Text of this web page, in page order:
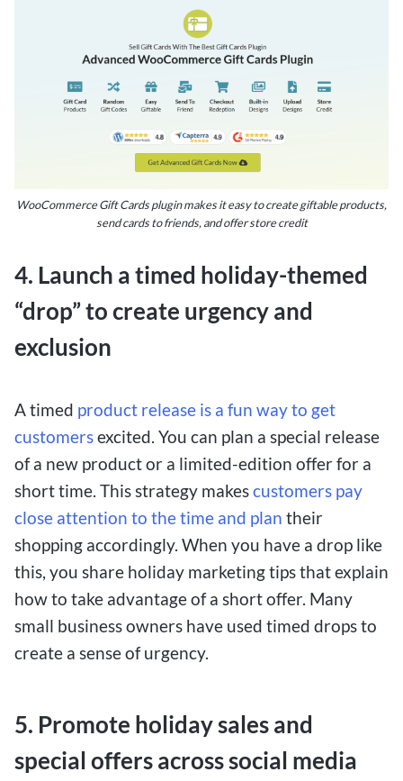
WooCommerce Gift Cards plugin makes it easy to create giftable products,
send cards to friends, and offer store credit
4. Launch a timed holiday-themed
“drop” to create urgency and
exclusion
A timed product release is a fun way to get
customersexcited. You can plan a special release
of a new product or a limited-edition offer for a
short time. This strategy makescustomers pay
close attention to the time and plan their
shopping accordingly. When you have a drop like
this, you share holiday marketing tips that explain
how to take advantage of a short offer. Many
small business owners have used timed drops to
create a sense of urgency.
5. Promote holiday sales and
special offers across social media